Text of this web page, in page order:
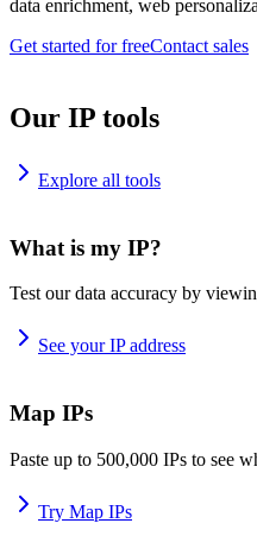
data enrichment, web
Get started for freeContact sales
Our IP tools
Explore all tools
What is my IP?
Test our data accuracy by
See your IP address
Map IPs
Paste up to 500,000 IPs to see
Try Map IPs